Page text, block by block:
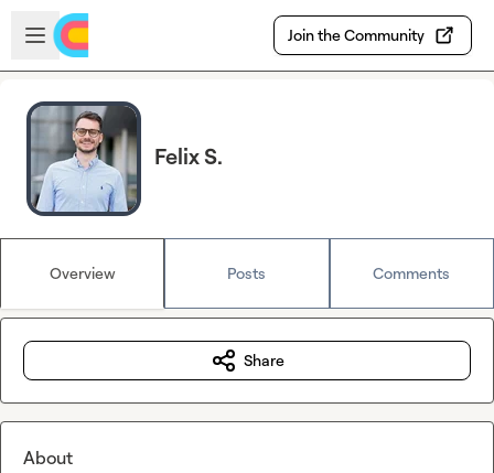
Skip to main content
Open sidebar
Join the Community
Felix S.
Overview Posts Comments
Share
About